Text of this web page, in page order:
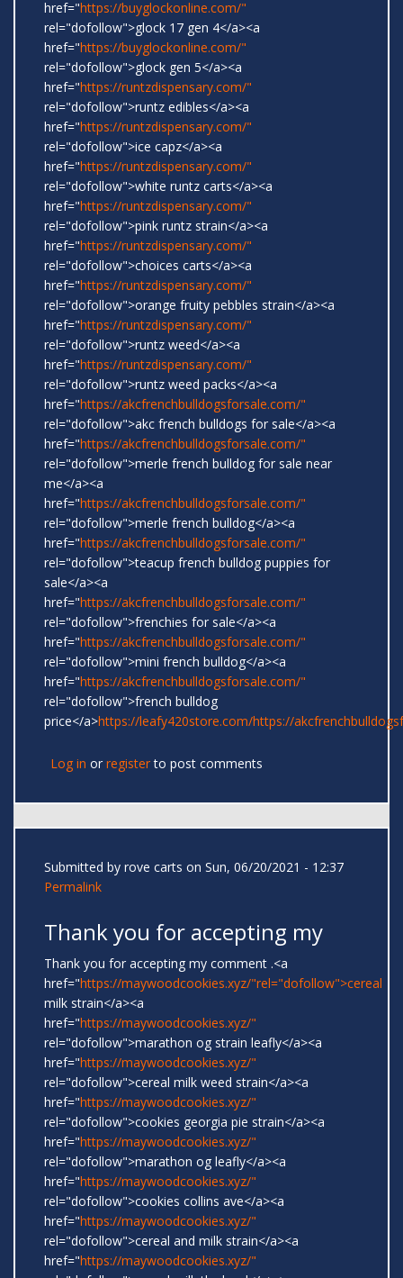
href="https://buyglockonline.com/"
rel="dofollow">glock 17 gen 4</a><a
href="https://buyglockonline.com/"
rel="dofollow">glock gen 5</a><a
href="https://runtzdispensary.com/"
rel="dofollow">runtz edibles</a><a
href="https://runtzdispensary.com/"
rel="dofollow">ice capz</a><a
href="https://runtzdispensary.com/"
rel="dofollow">white runtz carts</a><a
href="https://runtzdispensary.com/"
rel="dofollow">pink runtz strain</a><a
href="https://runtzdispensary.com/"
rel="dofollow">choices carts</a><a
href="https://runtzdispensary.com/"
rel="dofollow">orange fruity pebbles strain</a><a
href="https://runtzdispensary.com/"
rel="dofollow">runtz weed</a><a
href="https://runtzdispensary.com/"
rel="dofollow">runtz weed packs</a><a
href="https://akcfrenchbulldogsforsale.com/"
rel="dofollow">akc french bulldogs for sale</a><a
href="https://akcfrenchbulldogsforsale.com/"
rel="dofollow">merle french bulldog for sale near
me</a><a
href="https://akcfrenchbulldogsforsale.com/"
rel="dofollow">merle french bulldog</a><a
href="https://akcfrenchbulldogsforsale.com/"
rel="dofollow">teacup french bulldog puppies for
sale</a><a
href="https://akcfrenchbulldogsforsale.com/"
rel="dofollow">frenchies for sale</a><a
href="https://akcfrenchbulldogsforsale.com/"
rel="dofollow">mini french bulldog</a><a
href="https://akcfrenchbulldogsforsale.com/"
rel="dofollow">french bulldog
price</a>https://leafy420store.com/https://
Log in or registerto post comments
Submitted by rove carts on Sun, 06/20/2021 - 12:37
Permalink
Thank you for accepting my
Thank you for accepting my comment .<a
href="https://maywoodcookies.xyz/"rel="dofollow">cereal
milk strain</a><a
href="https://maywoodcookies.xyz/"
rel="dofollow">marathon og strain leafly</a><a
href="https://maywoodcookies.xyz/"
rel="dofollow">cereal milk weed strain</a><a
href="https://maywoodcookies.xyz/"
rel="dofollow">cookies georgia pie strain</a><a
href="https://maywoodcookies.xyz/"
rel="dofollow">marathon og leafly</a><a
href="https://maywoodcookies.xyz/"
rel="dofollow">cookies collins ave</a><a
href="https://maywoodcookies.xyz/"
rel="dofollow">cereal and milk strain</a><a
href="https://maywoodcookies.xyz/"